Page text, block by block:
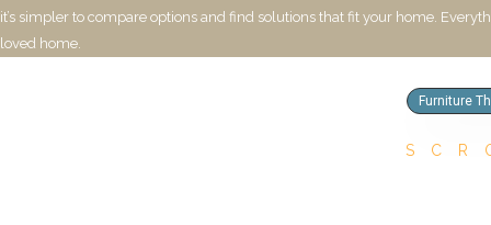
it’s simpler to compare options and find solutions that fit your home.
loved home.
Furniture